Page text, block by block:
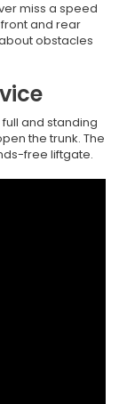
miss a speed
and rear
obstacles
and standing
the trunk. The
free liftgate.